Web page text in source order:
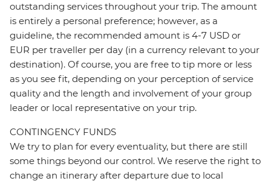
outstanding services throughout your trip. The amount
is entirely a personal preference; however, as a
guideline, the recommended amount is 4-7 USD or
EUR per traveller per day (in a currency relevant to your
destination). Of course, you are free to tip more or less
as you see fit, depending on your perception of service
quality and the length and involvement of your group
leader or local representative on your trip.
CONTINGENCY FUNDS
We try to plan for every eventuality, but there are still
some things beyond our control. We reserve the right to
change an itinerary after departure due to local